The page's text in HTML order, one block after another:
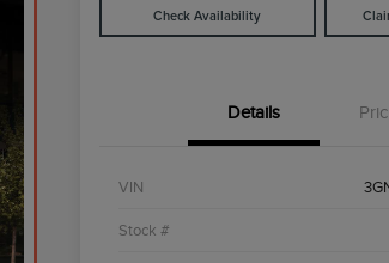
Check Availability
Details
VIN
Stock #